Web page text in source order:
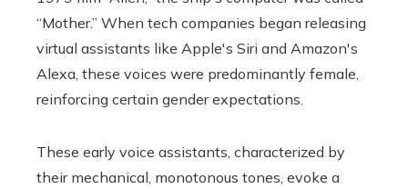
“Mother.” When tech companies began releasing
virtual assistants like Apple's Siri and Amazon's
Alexa, these voices were predominantly female,
reinforcing certain gender expectations.
These early voice assistants, characterized by
their mechanical, monotonous tones, evoke a